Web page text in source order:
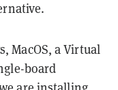
MacOS, a Virtual
board